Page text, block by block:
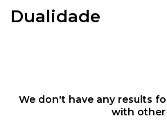
Dualidade
We don't have any results
with other